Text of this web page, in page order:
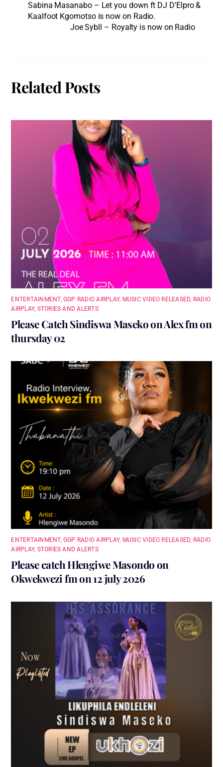
Sabina Masanabo – Let you down ft DJ D’Elpro &
Kaalfoot Kgomotso is now on Radio.
Joe Sybll – Royalty is now on Radio
Related Posts
ENTERTAINMENT,GGP RADIO AIRPLAY, MUSIC VIDEO RELEASED, RADIO
AIRPLAY, STORIES AND ALERTS
Please Catch Sindiswa Maseko on Alex fm on
thursday 02
ENTERTAINMENT,GGP RADIO AIRPLAY, MUSIC VIDEO RELEASED, RADIO
AIRPLAY, STORIES AND ALERTS
Please catch Hlengiwe Masondo on
Okwekwezi fm on 12 july 2026